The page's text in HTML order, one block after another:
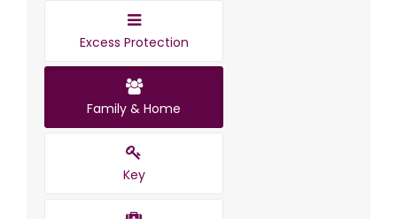
Excess Protection
Family & Home
Key